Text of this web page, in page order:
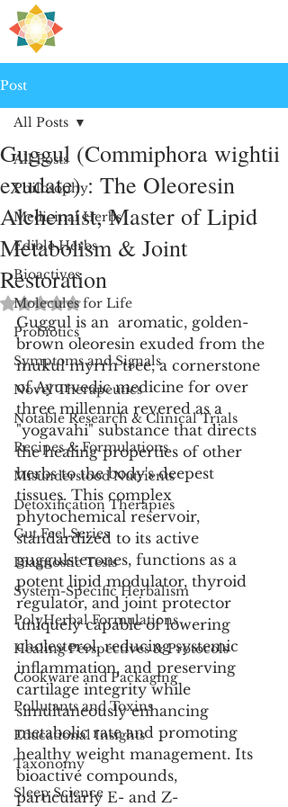
Post
All Posts
Philosophy
Medicinal Herbs
Edible Herbs
Bioactives
Molecules for Life
Probiotics
Symptoms and Signals
Novel Therapeutics
Notable Research & Clinical Trials
Recipes & Formulations
Misunderstood Nutrients
Detoxification Therapies
Gut Feel Series
Diagnostic Tests
System-Specific Herbalism
PolyHerbal Formulations
Healing Perspectives & Protocols
Cookware and Packaging
Pollutants and Toxins
Educational Insights
Taxonomy
Sleep Science
All Posts
Guggul (Commiphora wightii
exudate) : The Oleoresin
Alchemist, Master of Lipid
Metabolism & Joint
Restoration
Rated NaN out of 5 stars.
Guggul is an  aromatic, golden-
brown oleoresin exuded from the
mukul myrrh tree, a cornerstone
of Ayurvedic medicine for over
three millennia revered as a
"yogavahi" substance that directs
the healing properties of other
herbs to the body's deepest
tissues. This complex
phytochemical reservoir,
standardized to its active
guggulsterones, functions as a
potent lipid modulator, thyroid
regulator, and joint protector
uniquely capable of lowering
cholesterol, reducing systemic
inflammation, and preserving
cartilage integrity while
simultaneously enhancing
metabolic rate and promoting
healthy weight management. Its
bioactive compounds,
particularly E- and Z-